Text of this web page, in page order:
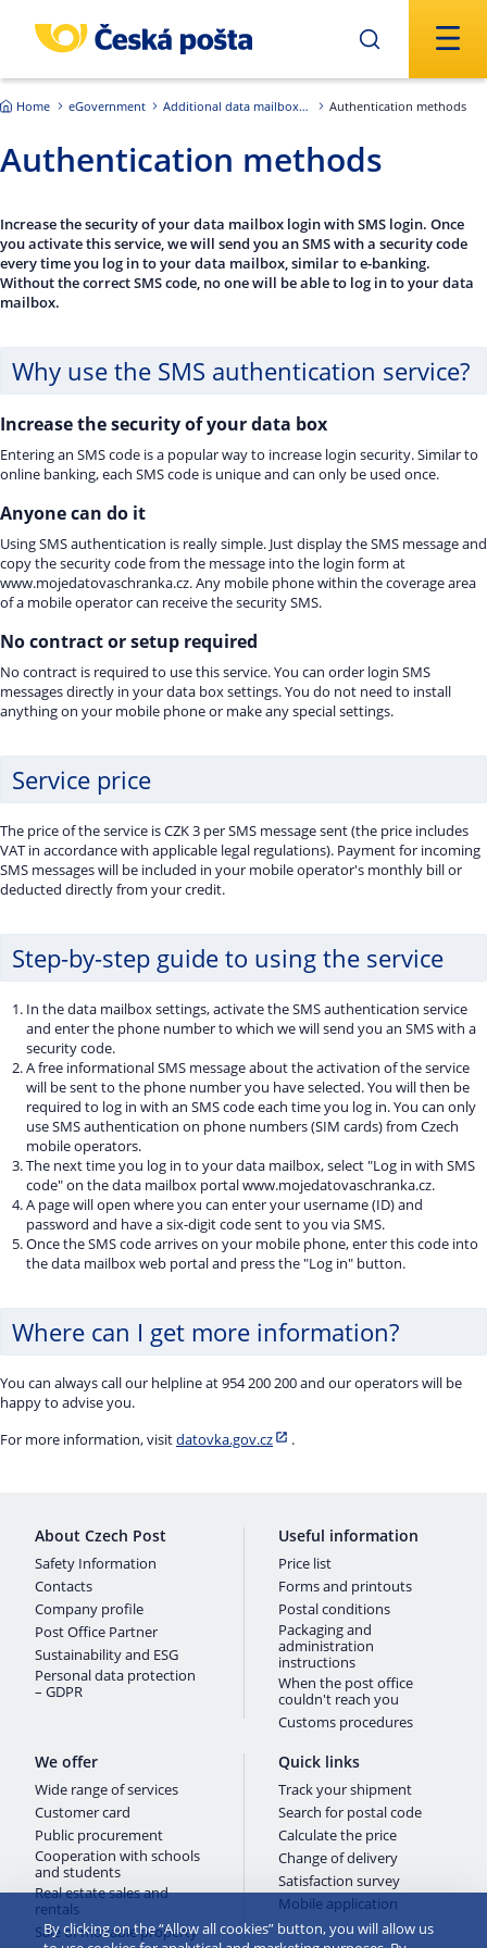
Home eGovernment Additional data mailbox services Authentication methods
Authentication methods
Increase the security of your data mailbox login with SMS login. Once
you activate this service, we will send you an SMS with a security code
every time you log in to your data mailbox, similar to e-banking.
Without the correct SMS code, no one will be able to log in to your data
mailbox.
Why use the SMS authentication service?
Increase the security of your data box
Entering an SMS code is a popular way to increase login security. Similar to
online banking, each SMS code is unique and can only be used once.
Anyone can do it
Using SMS authentication is really simple. Just display the SMS message and
copy the security code from the message into the login form at
www.mojedatovaschranka.cz. Any mobile phone within the coverage area
of a mobile operator can receive the security SMS.
No contract or setup required
No contract is required to use this service. You can order login SMS
messages directly in your data box settings. You do not need to install
anything on your mobile phone or make any special settings.
Service price
The price of the service is CZK 3 per SMS message sent (the price includes
VAT in accordance with applicable legal regulations). Payment for incoming
SMS messages will be included in your mobile operator's monthly bill or
deducted directly from your credit.
Step-by-step guide to using the service
In the data mailbox settings, activate the SMS authentication service
and enter the phone number to which we will send you an SMS with a
security code.
A free informational SMS message about the activation of the service
will be sent to the phone number you have selected. You will then be
required to log in with an SMS code each time you log in. You can only
use SMS authentication on phone numbers (SIM cards) from Czech
mobile operators.
The next time you log in to your data mailbox, select "Log in with SMS
code" on the data mailbox portal www.mojedatovaschranka.cz.
A page will open where you can enter your username (ID) and
password and have a six-digit code sent to you via SMS.
Once the SMS code arrives on your mobile phone, enter this code into
the data mailbox web portal and press the "Log in" button.
Where can I get more information?
You can always call our helpline at 954 200 200 and our operators will be
happy to advise you.
For more information, visitdatovka.gov.cz .
About Czech Post
Safety Information
Contacts
Company profile
Post Office Partner
Sustainability and ESG
Personal data protection
– GDPR
Useful information
Price list
Forms and printouts
Postal conditions
Packaging and
administration
instructions
When the post office
couldn't reach you
Customs procedures
We offer
Wide range of services
Customer card
Public procurement
Cooperation with schools
and students
Real estate sales and
rentals
Sale of movable property
Quick links
Track your shipment
Search for postal code
Calculate the price
Change of delivery
Satisfaction survey
Mobile application
By clicking on the “Allow all cookies” button, you will allow us